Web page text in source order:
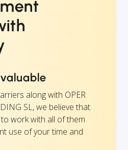
along with OPER
SL, we believe that
work with all of them
use of your time and